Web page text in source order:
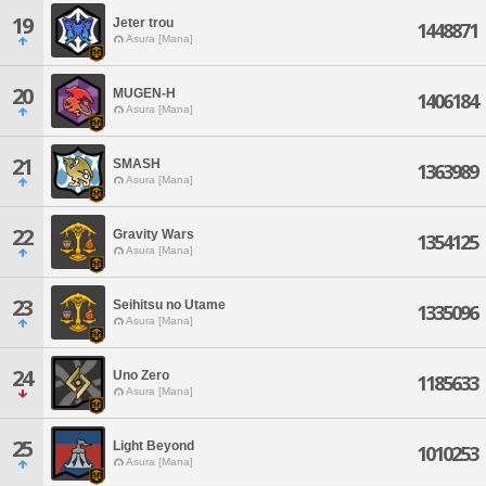
19 Jeter trou
Asura [Mana] 1448871
20 MUGEN-H
Asura [Mana] 1406184
21 SMASH
Asura [Mana] 1363989
22 Gravity Wars
Asura [Mana] 1354125
23 Seihitsu no Utame
Asura [Mana] 1335096
24 Uno Zero
Asura [Mana] 1185633
25 Light Beyond
Asura [Mana] 1010253